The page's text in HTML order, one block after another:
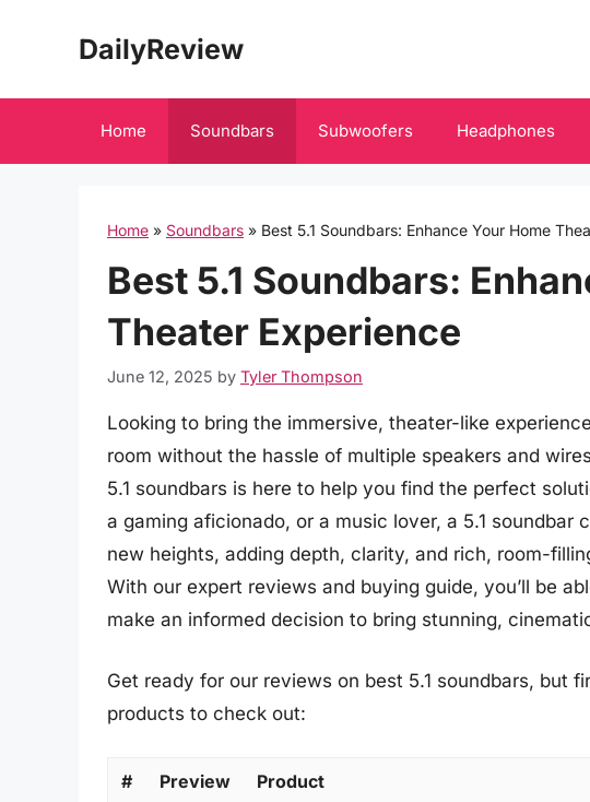
DailyReview
Home Soundbars Subwoofers Headphones
Home » Soundbars » Best 5.1 Soundbars: Enhance Your Home
Best 5.1 Soundbars:
Theater Experience
June 12, 2025 by Tyler Thompson
Looking to bring the immersive, theater-like
room without the hassle of multiple speakers and
5.1 soundbars is here to help you find the perfect
a gaming aficionado, or a music lover, a 5.1 soundbar
new heights, adding depth, clarity, and rich, room-
With our expert reviews and buying guide, you’ll be
make an informed decision to bring stunning,
Get ready for our reviews on best 5.1 soundbars, but
products to check out:
# Preview Product